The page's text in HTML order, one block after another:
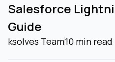
Agentforce
(formerly Healthcare
Salesforce
Guide
ksolves Team10 min read